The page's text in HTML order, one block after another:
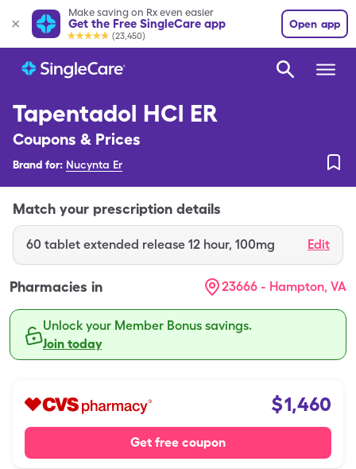
Make saving on Rx even easier
Get the Free SingleCare app
(23,450)
Open app
Tapentadol HCl ER
Coupons & Prices
Brand for: Nucynta Er
Match your prescription details
60 tablet extended release 12 hour, 100mg Edit
Pharmacies in 23666 - Hampton, VA
Unlock your Member Bonus savings.
Join today
$1,460
Get free coupon